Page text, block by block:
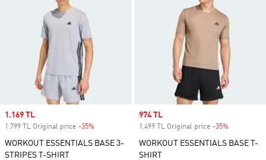
Sale price
1.169 TL
1.799 TL Original price -35%
WORKOUT ESSENTIALS BASE 3-
STRIPES T-SHIRT
Sale price
974 TL
1.499 TL Original price -35%
WORKOUT ESSENTIALS BASE T-
SHIRT